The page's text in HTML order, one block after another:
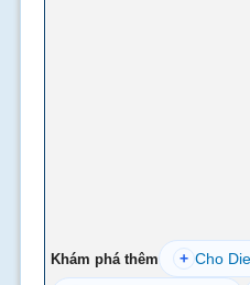
Khám phá thêm + Cho